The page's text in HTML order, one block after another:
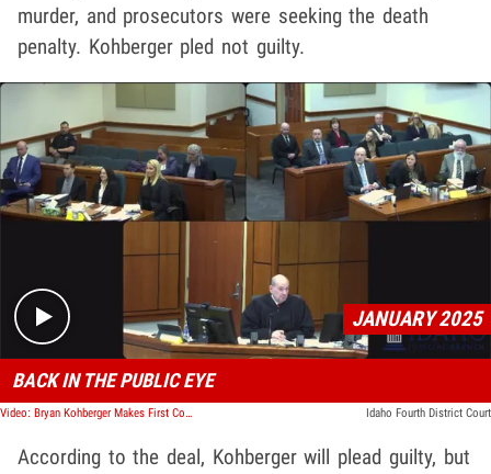
murder, and prosecutors were seeking the death
penalty. Kohberger pled not guilty.
Play video content
JANUARY 2025
BACK IN THE PUBLIC EYE
Video: Bryan Kohberger Makes First Court Appearance in 2025 Idaho Fourth District Court
According to the deal, Kohberger will plead guilty, but